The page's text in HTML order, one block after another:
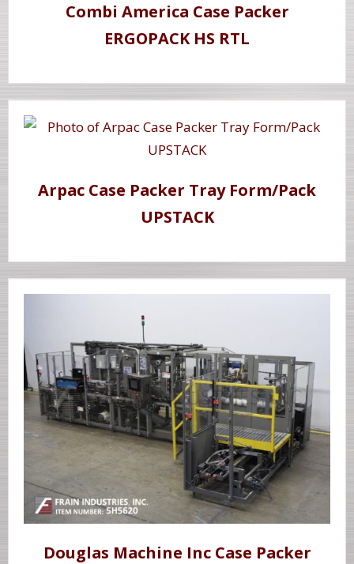
Combi America Case Packer
ERGOPACK HS RTL
Arpac Case Packer Tray Form/Pack
UPSTACK
Douglas Machine Inc Case Packer